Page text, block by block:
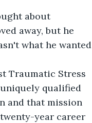
about
away, but he
what he wanted
Traumatic Stress
uniquely qualified
and that mission
year career